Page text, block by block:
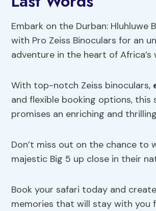
Embark on the Durban: Hluhluwe
with Pro Zeiss Binoculars for an
adventure in the heart of Africa’s
With top-notch Zeiss binoculars,
and flexible booking options, this
promises an enriching and
Don’t miss out on the chance to
majestic Big 5 up close in their
Book your safari today and
memories that will stay with you